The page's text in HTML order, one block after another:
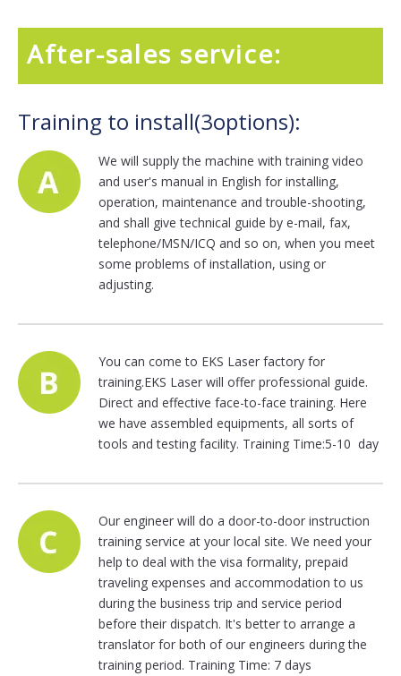
After-sales service:
Training to install(3options):
We will supply the machine with training video
and user's manual in English for installing,
operation, maintenance and trouble-shooting,
and shall give technical guide by e-mail, fax,
telephone/MSN/ICQ and so on, when you meet
some problems of installation, using or
adjusting.
You can come to EKS Laser factory for
training.EKS Laser will offer professional guide.
Direct and effective face-to-face training. Here
we have assembled equipments, all sorts of
tools and testing facility. Training Time:5-10 day
Our engineer will do a door-to-door instruction
training service at your local site. We need your
help to deal with the visa formality, prepaid
traveling expenses and accommodation to us
during the business trip and service period
before their dispatch. It's better to arrange a
translator for both of our engineers during the
training period. Training Time: 7 days